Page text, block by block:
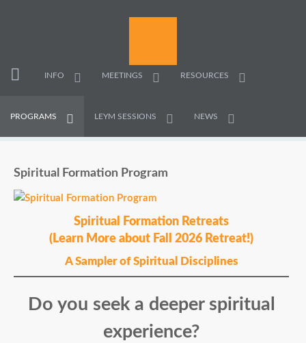
INFO MEETINGS RESOURCES
PROGRAMS LEYM SESSIONS NEWS
Spiritual Formation Program
Spiritual Formation Retreats
(Learn More about Fall 2026 Retreat!)
A Sampler of Spiritual Disciplines
Do you seek a deeper spiritual
experience?